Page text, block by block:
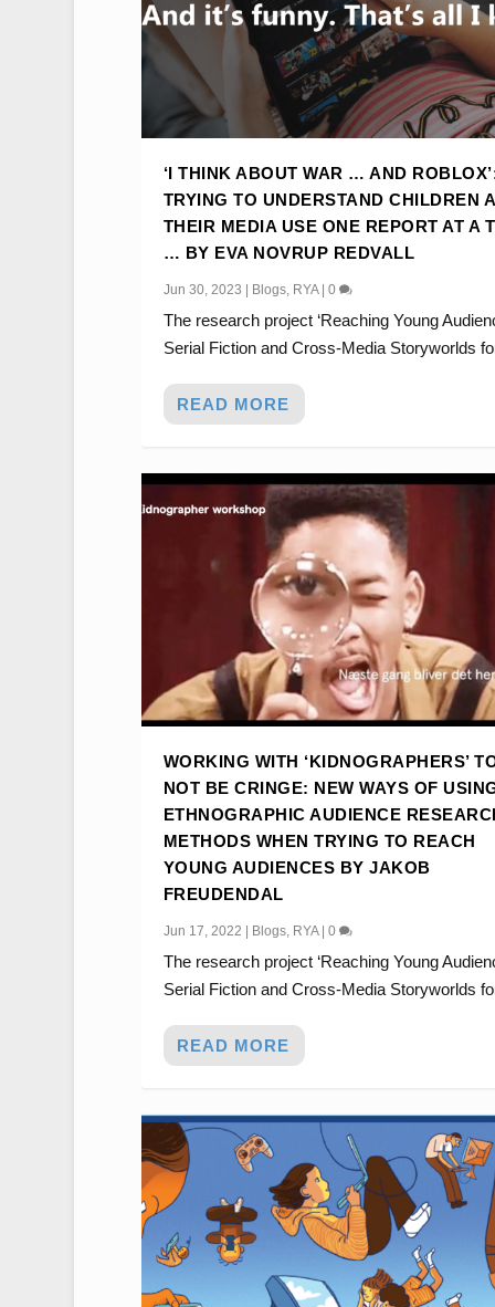
‘I THINK ABOUT WAR … AND
TRYING TO UNDERSTAND CHILDREN
THEIR MEDIA USE ONE REPORT AT A
… BY EVA NOVRUP REDVALL
Jun 30, 2023 Blogs, RYA| 0
The research project ‘Reaching Young
Serial Fiction and Cross-Media Storyworlds
READ MORE
WORKING WITH ‘KIDNOGRAPHERS’
NOT BE CRINGE: NEW WAYS OF
ETHNOGRAPHIC AUDIENCE
METHODS WHEN TRYING TO REACH
YOUNG AUDIENCES BY JAKOB
FREUDENDAL
Jun 17, 2022 | Blogs, RYA| 0
The research project ‘Reaching Young
Serial Fiction and Cross-Media Storyworlds
READ MORE